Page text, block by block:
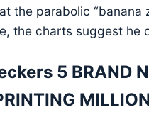
the parabolic “banana
the charts suggest he
5 BRAND